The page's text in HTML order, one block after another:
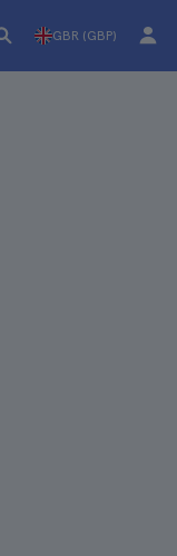
GBR (GBP)